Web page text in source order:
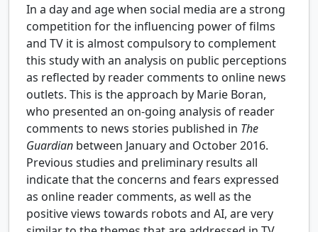
In a day and age when social media are a strong
competition for the influencing power of films
and TV it is almost compulsory to complement
this study with an analysis on public perceptions
as reflected by reader comments to online news
outlets. This is the approach by Marie Boran,
who presented an on-going analysis of reader
comments to news stories published in The
Guardian between January and October 2016.
Previous studies and preliminary results all
indicate that the concerns and fears expressed
as online reader comments, as well as the
positive views towards robots and AI, are very